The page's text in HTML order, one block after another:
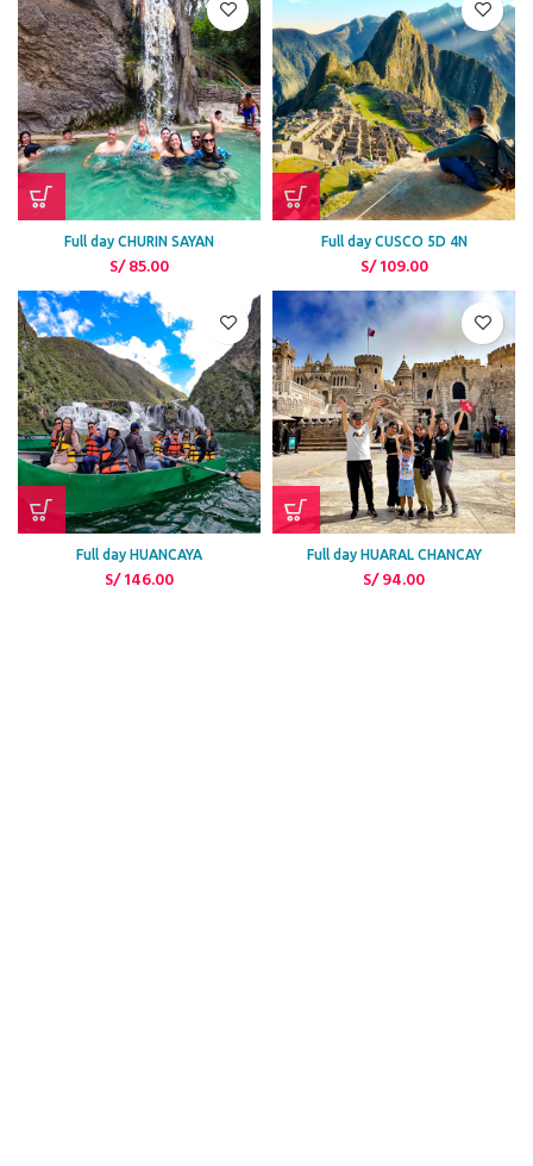
Full day CHURIN SAYAN
S/85.00
Full day CUSCO 5D 4N
S/109.00
Full day HUANCAYA
S/146.00
Full day HUARAL CHANCAY
S/94.00